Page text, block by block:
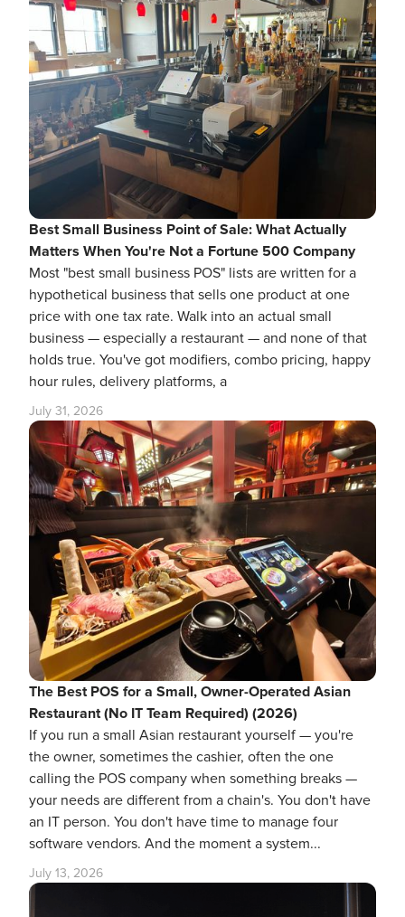
Best Small Business Point of Sale: What Actually
Matters When You're Not a Fortune 500 Company
Most "best small business POS" lists are written for a
hypothetical business that sells one product at one
price with one tax rate. Walk into an actual small
business — especially a restaurant — and none of that
holds true. You've got modifiers, combo pricing, happy
hour rules, delivery platforms, a
July 31, 2026
The Best POS for a Small, Owner-Operated Asian
Restaurant (No IT Team Required) (2026)
If you run a small Asian restaurant yourself — you're
the owner, sometimes the cashier, often the one
calling the POS company when something breaks —
your needs are different from a chain's. You don't have
an IT person. You don't have time to manage four
software vendors. And the moment a system...
July 13, 2026